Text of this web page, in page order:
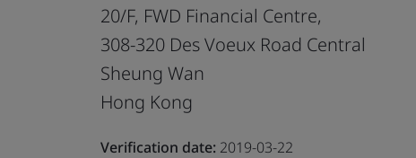
20/F, FWD Financial Centre,
308-320 Des Voeux Road Central
Sheung Wan
Hong Kong
Verification date: 2019-03-22